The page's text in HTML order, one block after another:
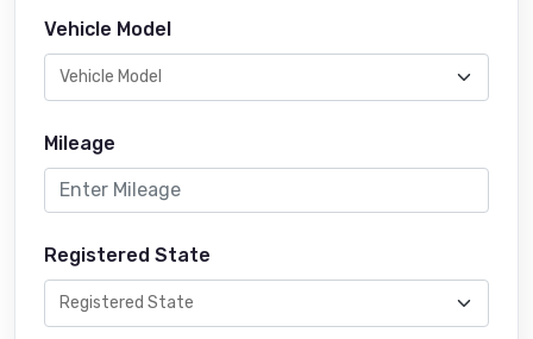
Vehicle Model
Mileage
Registered State